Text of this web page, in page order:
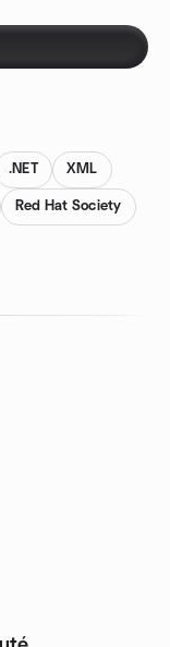
.NET XML
Red Hat Society